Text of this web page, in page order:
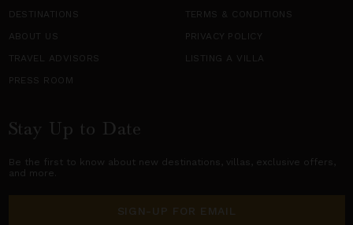
DESTINATIONS
TERMS & CONDITIONS
ABOUT US
PRIVACY POLICY
TRAVEL ADVISORS
LISTING A VILLA
PRESS ROOM
Stay Up to Date
Be the first to know about new destinations, villas , exclusive offers,
and more.
SIGN-UP FOR EMAIL